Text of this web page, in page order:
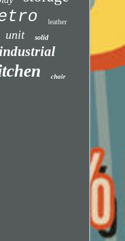
leather
unit solid
chair